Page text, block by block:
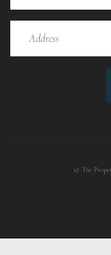
© The